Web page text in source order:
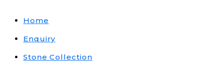
Home
Enquiry
Stone Collection